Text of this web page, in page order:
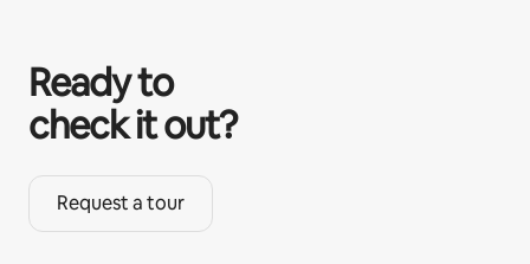
Ready to
check it out?
Request a tour